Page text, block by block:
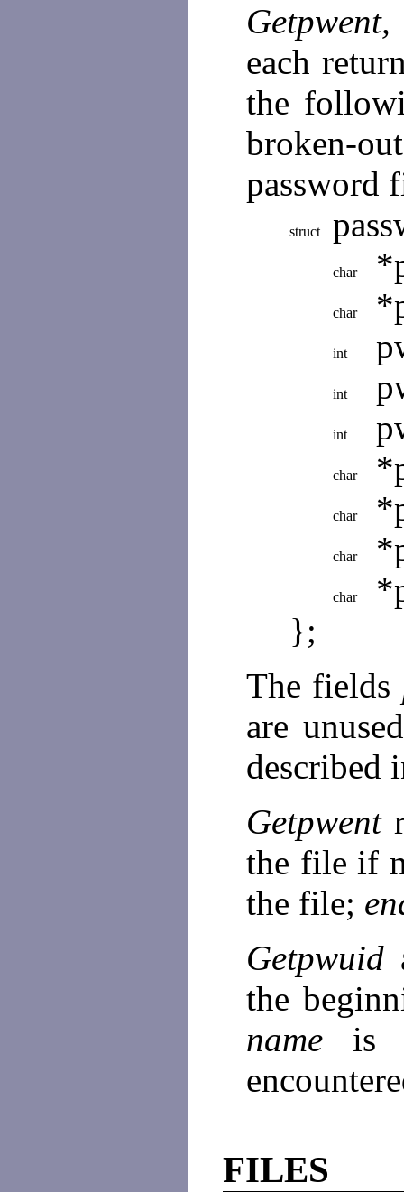
each
the
broken-
password
struct
char
char
int
int
int
char
char
char
char
};
The fields
are
described
Getpwent
the file if
the file;
Getpwuid
the
name is
FILES